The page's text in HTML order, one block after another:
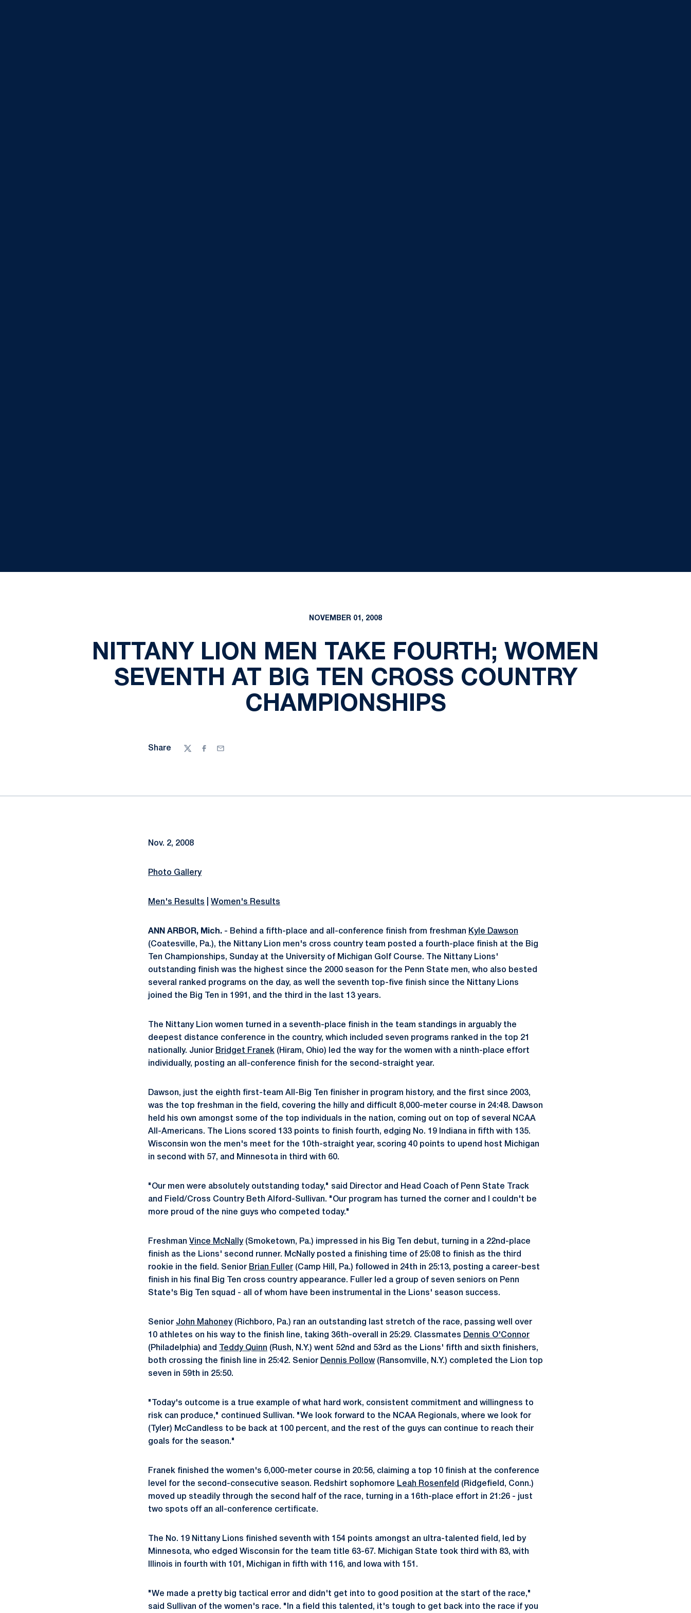
NOVEMBER 01, 2008
NITTANY LION MEN TAKE FOURTH; WOMEN
SEVENTH AT BIG TEN CROSS COUNTRY
CHAMPIONSHIPS
Share
TwitterFacebook
Email
Nov. 2, 2008
Photo Gallery
Men's Results Women's Results
ANN ARBOR, Mich. - Behind a fifth-place and all-conference finish from freshman Kyle Dawson
(Coatesville, Pa.), the Nittany Lion men's cross country team posted a fourth-place finish at the Big
Ten Championships, Sunday at the University of Michigan Golf Course. The Nittany Lions'
outstanding finish was the highest since the 2000 season for the Penn State men, who also bested
several ranked programs on the day, as well the seventh top-five finish since the Nittany Lions
joined the Big Ten in 1991, and the third in the last 13 years.
The Nittany Lion women turned in a seventh-place finish in the team standings in arguably the
deepest distance conference in the country, which included seven programs ranked in the top 21
nationally. Junior Bridget Franek (Hiram, Ohio) led the way for the women with a ninth-place effort
individually, posting an all-conference finish for the second-straight year.
Dawson, just the eighth first-team All-Big Ten finisher in program history, and the first since 2003,
was the top freshman in the field, covering the hilly and difficult 8,000-meter course in 24:48. Dawson
held his own amongst some of the top individuals in the nation, coming out on top of several NCAA
All-Americans. The Lions scored 133 points to finish fourth, edging No. 19 Indiana in fifth with 135.
Wisconsin won the men's meet for the 10th-straight year, scoring 40 points to upend host Michigan
in second with 57, and Minnesota in third with 60.
"Our men were absolutely outstanding today," said Director and Head Coach of Penn State Track
and Field/Cross Country Beth Alford-Sullivan. "Our program has turned the corner and I couldn't be
more proud of the nine guys who competed today."
Freshman Vince McNally(Smoketown, Pa.) impressed in his Big Ten debut, turning in a 22nd-place
finish as the Lions' second runner. McNally posted a finishing time of 25:08 to finish as the third
rookie in the field. Senior Brian Fuller (Camp Hill, Pa.) followed in 24th in 25:13, posting a career-best
finish in his final Big Ten cross country appearance. Fuller led a group of seven seniors on Penn
State's Big Ten squad - all of whom have been instrumental in the Lions' season success.
Senior John Mahoney(Richboro, Pa.) ran an outstanding last stretch of the race, passing well over
10 athletes on his way to the finish line, taking 36th-overall in 25:29. Classmates Dennis O'Connor
(Philadelphia) and
Teddy Quinn (Rush, N.Y.) went 52nd and 53rd as the Lions' fifth and sixth finishers,
both crossing the finish line in 25:42. Senior Dennis Pollow (Ransomville, N.Y.) completed the Lion top
seven in 59th in 25:50.
"Today's outcome is a true example of what hard work, consistent commitment and willingness to
risk can produce," continued Sullivan. "We look forward to the NCAA Regionals, where we look for
(Tyler) McCandless to be back at 100 percent, and the rest of the guys can continue to reach their
goals for the season."
Franek finished the women's 6,000-meter course in 20:56, claiming a top 10 finish at the conference
level for the second-consecutive season. Redshirt sophomore Leah Rosenfeld (Ridgefield, Conn.)
moved up steadily through the second half of the race, turning in a 16th-place effort in 21:26 - just
two spots off an all-conference certificate.
The No. 19 Nittany Lions finished seventh with 154 points amongst an ultra-talented field, led by
Minnesota, who edged Wisconsin for the team title 63-67. Michigan State took third with 83, with
Illinois in fourth with 101, Michigan in fifth with 116, and Iowa with 151.
"We made a pretty big tactical error and didn't get into to good position at the start of the race,"
said Sullivan of the women's race. "In a field this talented, it's tough to get back into the race if you